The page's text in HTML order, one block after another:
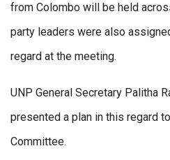
from Colombo will be held
party leaders were also
regard at the meeting.
UNP General Secretary Palitha
presented a plan in this regard
Committee.